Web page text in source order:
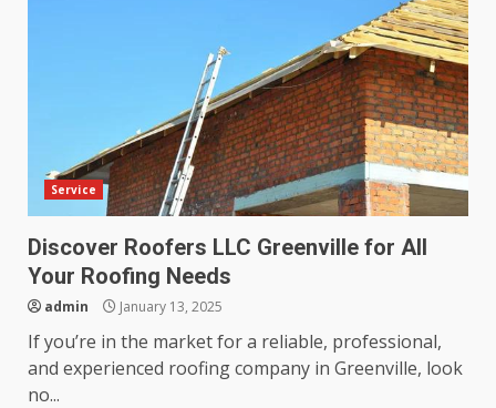
Service
Discover Roofers LLC Greenville for All
Your Roofing Needs
admin January 13, 2025
If you’re in the market for a reliable, professional,
and experienced roofing company in Greenville, look
no...